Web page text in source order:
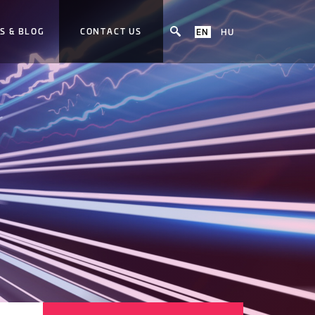
& BLOG CONTACT US EN HU